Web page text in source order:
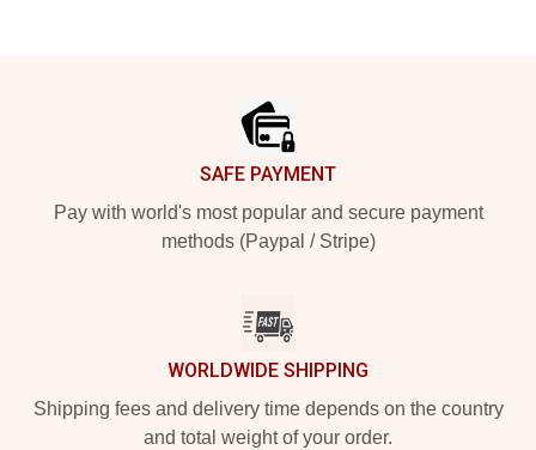
SAFE PAYMENT
Pay with world's most popular and secure payment
methods (Paypal / Stripe)
WORLDWIDE SHIPPING
Shipping fees and delivery time depends on the country
and total weight of your order.